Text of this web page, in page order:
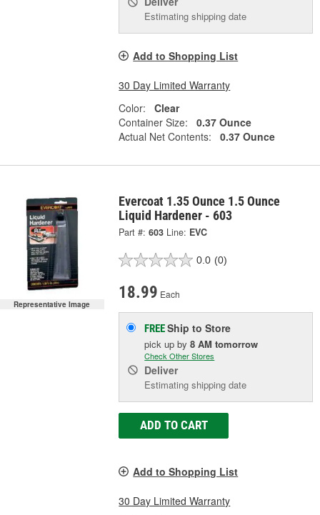
Estimating shipping date
Add to Shopping List
30 Day Limited Warranty
Color:
Clear
Container Size:
0.37 Ounce
Actual Net Contents:
0.37 Ounce
Representative Image
Evercoat 1.35 Ounce 1.5 Ounce
Liquid Hardener - 603
Part #: 603 Line: EVC
0.0 (0)
18.99 Each
FREEShip to Store
pick upby8 AM tomorrow
Check Other Stores
Deliver
Estimating shipping date
ADD TO CART
Add to Shopping List
30 Day Limited Warranty